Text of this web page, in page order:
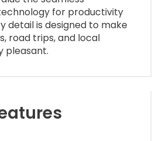
for productivity
detail is designed to make
road trips, and local
pleasant.